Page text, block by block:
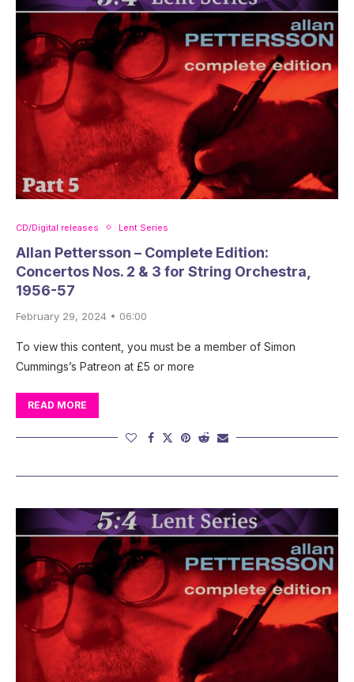
CD/Digital releases Lent Series
Allan Pettersson – Complete Edition:
Concertos Nos. 2 & 3 for String Orchestra,
1956-57
February 29, 2024 • 06:00
To view this content, you must be a member of Simon
Cummings’s Patreon at £5 or more
READ MORE